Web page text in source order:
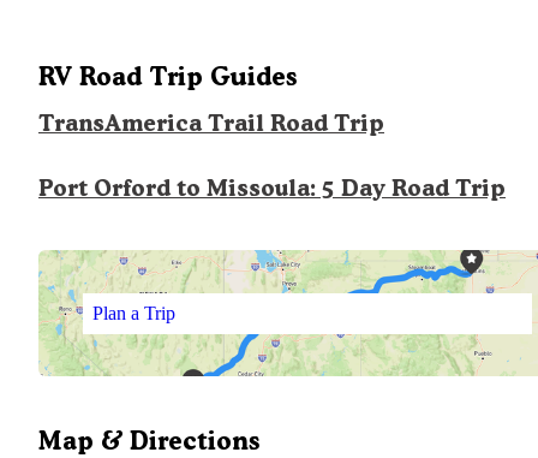
RV Road Trip Guides
TransAmerica Trail Road Trip
Port Orford to Missoula: 5 Day Road Trip
Plan a Trip
Map & Directions